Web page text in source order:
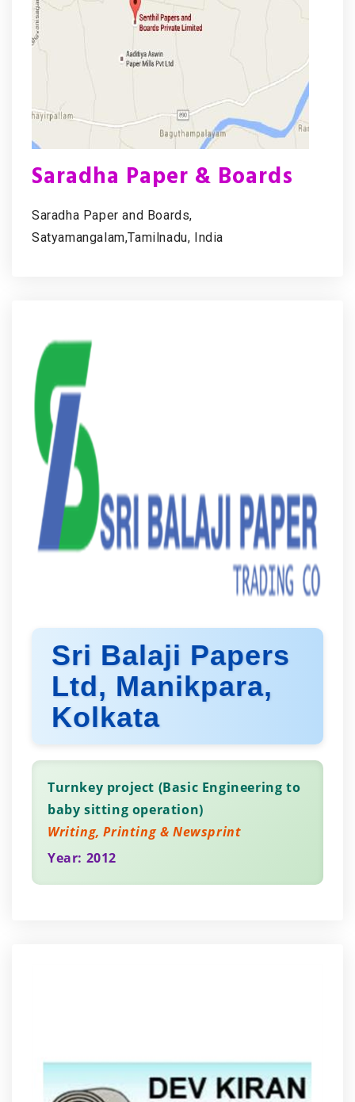
Saradha Paper & Boards
Saradha Paper and Boards,
Satyamangalam,Tamilnadu, India
Sri Balaji Papers
Ltd, Manikpara,
Kolkata
Turnkey project (Basic Engineering to
baby sitting operation)
Writing, Printing & Newsprint
Year: 2012